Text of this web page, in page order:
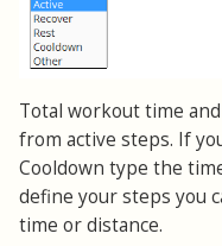
Total workout time
from active steps. If
Cooldown type the
define your steps you
time or distance.